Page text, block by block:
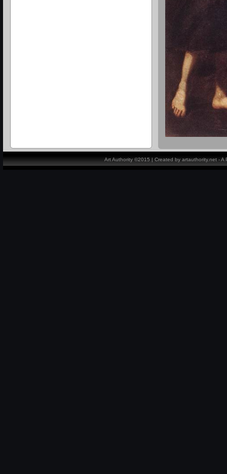
Art Authority ©2015 | Created by artauthority.net -